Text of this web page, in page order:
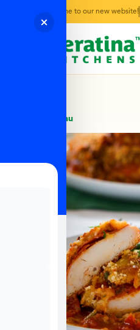
Welcome to our new website!
← Back to Menu